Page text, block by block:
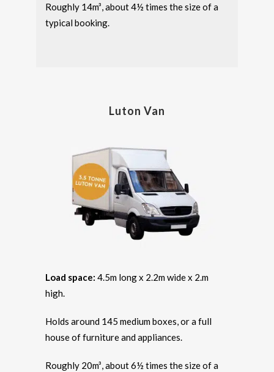
Roughly 14m³, about 4½ times the size of a
typical booking.
Luton Van
Load space: 4.5m long x 2.2m wide x 2.m
high.
Holds around 145 medium boxes, or a full
house of furniture and appliances.
Roughly 20m³, about 6½ times the size of a